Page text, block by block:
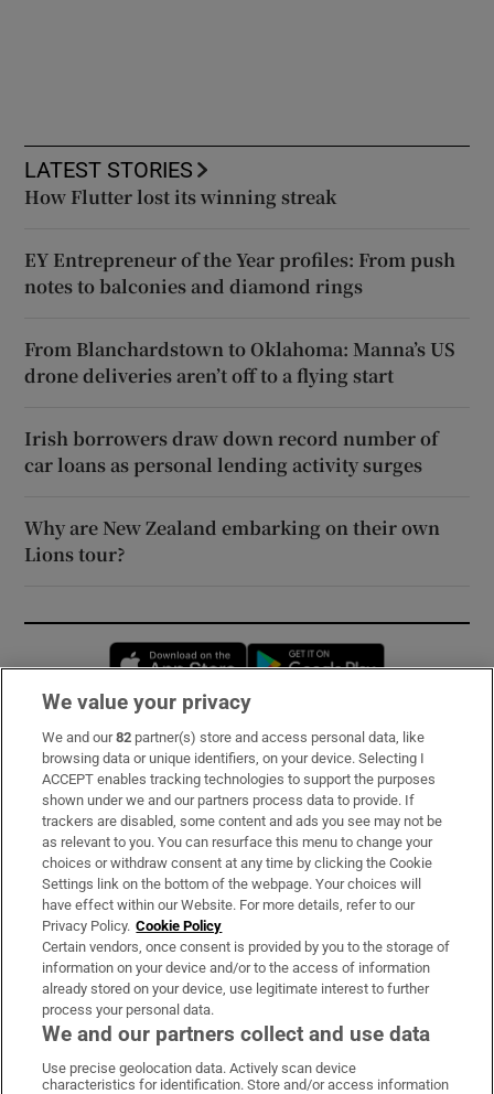
LATEST STORIES
How Flutter lost its winning streak
EY Entrepreneur of the Year profiles: From push
notes to balconies and diamond rings
From Blanchardstown to Oklahoma: Manna’s US
drone deliveries aren’t off to a flying start
Irish borrowers draw down record number of
car loans as personal lending activity surges
Why are New Zealand embarking on their own
Lions tour?
Opens in new window
Subscribe
Support
About Us
Irish Times Products & Services
OUR PARTNERS:
We value your privacy
We and our82 partner(s) store and access personal data, like
browsing data or unique identifiers, on your device. Selecting I
ACCEPT enables tracking technologies to support the purposes
shown under we and our partners process data to provide. If
trackers are disabled, some content and ads you see may not be
as relevant to you. You can resurface this menu to change your
choices or withdraw consent at any time by clicking the Cookie
Settings link on the bottom of the webpage. Your choices will
have effect within our Website. For more details, refer to our
Privacy Policy. Cookie Policy
Certain vendors, once consent is provided by you to the storage of
information on your device and/or to the access of information
already stored on your device, use legitimate interest to further
process your personal data.
We and our partners collect and use data
Use precise geolocation data. Actively scan device
characteristics for identification. Store and/or access information